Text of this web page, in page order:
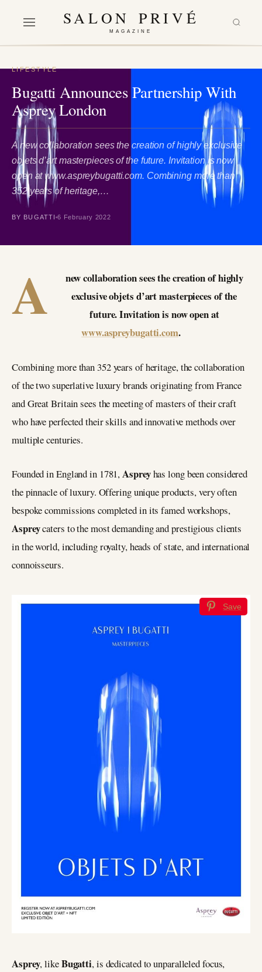
SALON PRIVÉ
MAGAZINE
LIFESTYLE
Bugatti Announces Partnership With
Asprey London
A new collaboration sees the creation of highly exclusive
objets d’art masterpieces of the future. Invitation is now
open at www.aspreybugatti.com. Combining more than
352 years of heritage,…
BY BUGATTI 6 February 2022
A
new collaboration sees the creation of highly
exclusive objets d’art masterpieces of the
future. Invitation is now open at
www.aspreybugatti.com.
Combining more than 352 years of heritage, the collaboration
of the two superlative luxury brands originating from France
and Great Britain sees the meeting of masters of their craft
who have perfected their skills and innovative methods over
multiple centuries.
Founded in England in 1781,Aspreyhas long been considered
the pinnacle of luxury. Offering unique products, very often
bespoke commissions completed in its famed workshops,
Aspreycaters to the most demanding and prestigious clients
in the world, including royalty, heads of state, and international
connoisseurs.
Save
Asprey, likeBugatti, is dedicated to unparalleled focus,